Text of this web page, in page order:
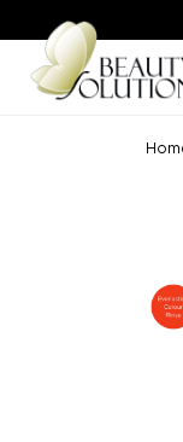
Welcome to Beauty